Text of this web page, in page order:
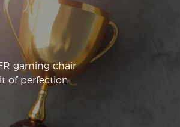
gaming chair
of perfection